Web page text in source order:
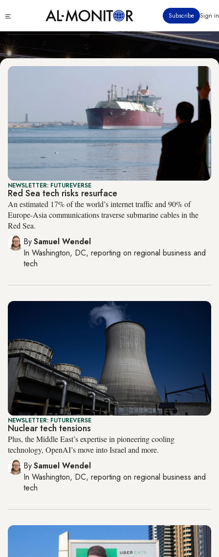
to
main
content
see
menu
Subscribe Sign in
Technology
NEWSLETTER: FUTUREVERSE
Red Sea tech risks resurface
An estimated 17% of the world’s internet traffic and 90% of
Europe-Asia communications traverse submarine cables in the
Red Sea.
BySamuel Wendel
In Washington, DC, reporting on regional business and
tech
NEWSLETTER: FUTUREVERSE
Nuclear tech tensions
Plus, the Middle East’s expertise in pioneering cooling
technology, OpenAI’s move into Israel and more.
BySamuel Wendel
In Washington, DC, reporting on regional business and
tech